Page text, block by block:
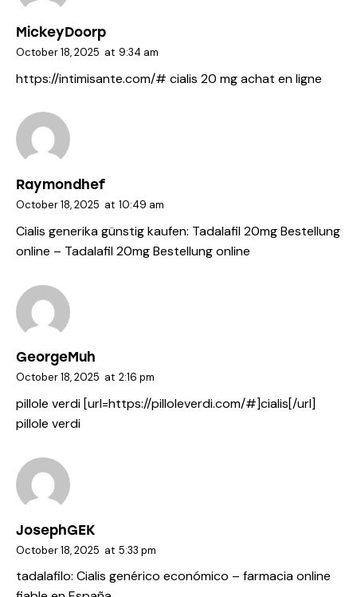
MickeyDoorp
October 18, 2025 at 9:34 am
https://intimisante.com/# cialis 20 mg achat en ligne
Raymondhef
October 18, 2025 at 10:49 am
Cialis generika günstig kaufen: Tadalafil 20mg Bestellung
online – Tadalafil 20mg Bestellung online
GeorgeMuh
October 18, 2025 at 2:16 pm
pillole verdi [url=https://pilloleverdi.com/#]cialis[/url]
pillole verdi
JosephGEK
October 18, 2025 at 5:33 pm
tadalafilo: Cialis genérico económico – farmacia online